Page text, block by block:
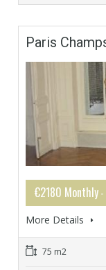
Paris
€2180 Monthly
More Details
75 m2